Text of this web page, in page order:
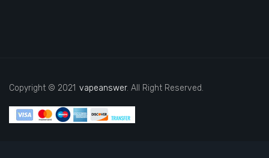
Copyright © 2021
78 win judi online casino slots slot gacor
vapeanswer. All Right Reserved.